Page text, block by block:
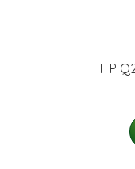
HP